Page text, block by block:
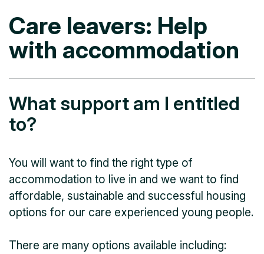
Care leavers: Help
with accommodation
What support am I entitled
to?
You will want to find the right type of
accommodation to live in and we want to find
affordable, sustainable and successful housing
options for our care experienced young people.
There are many options available including: